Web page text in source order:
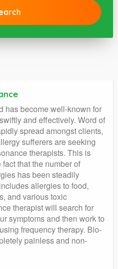
has become well-known for
and effectively. Word of
spread amongst clients,
sufferers are seeking
therapists. This is
that the number of
has been steadily
allergies to food,
and various toxic
therapist will search for
symptoms and then work to
frequency therapy. Bio-
painless and non-